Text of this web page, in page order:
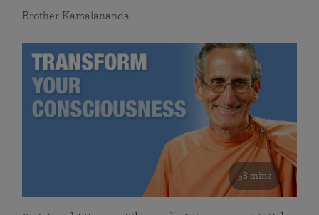
Brother Kamalananda
58 mins